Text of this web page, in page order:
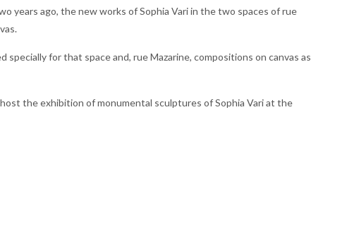
years ago, the new works of Sophia Vari in the two spaces of rue
for that space and, rue Mazarine, compositions on canvas as
the exhibition of monumental sculptures of Sophia Vari at the